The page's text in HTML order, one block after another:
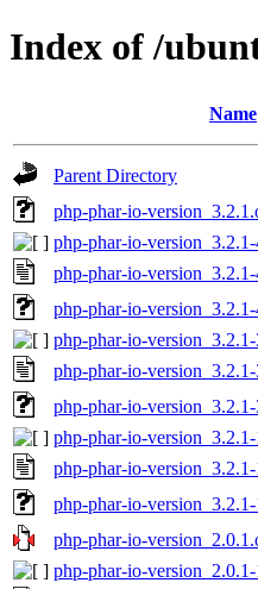
Index of /
Name
Parent Directory
php-phar-io-
php-phar-io-
php-phar-io-
php-phar-io-
php-phar-io-
php-phar-io-
php-phar-io-
php-phar-io-
php-phar-io-
php-phar-io-
php-phar-io-
php-phar-io-